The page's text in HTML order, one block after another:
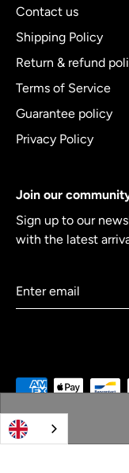
Contact us
Shipping Policy
Return & refund
Terms of Service
Guarantee policy
Privacy Policy
Join our
Sign up to our
with the latest